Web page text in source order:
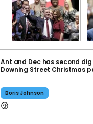
Ant and Dec has second
Downing Street Christmas
Boris Johnson